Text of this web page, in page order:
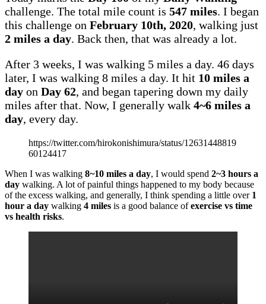
challenge. The total mile count is 547 miles. I began
this challenge on February 10th, 2020, walking just
2 miles a day. Back then, that was already a lot.
After 3 weeks, I was walking 5 miles a day. 46 days
later, I was walking 8 miles a day. It hit 10 miles a
day on Day 62, and began tapering down my daily
miles after that. Now, I generally walk 4~6 miles a
day, every day.
https://twitter.com/hirokonishimura/status/12631448819
60124417
When I was walking 8~10 miles a day, I would spend 2~3 hours a
day walking. A lot of painful things happened to my body because
of the excess walking, and generally, I think spending a little over 1
hour a day walking 4 miles is a good balance ofexercise vs time
vs health risks.